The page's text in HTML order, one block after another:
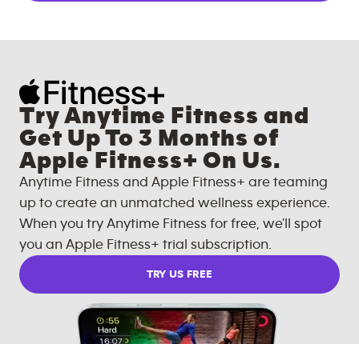
Try Anytime Fitness and
Get Up To 3 Months of
Apple Fitness+ On Us.
Anytime Fitness and Apple Fitness+ are teaming
up to create an unmatched wellness experience.
When you try Anytime Fitness for free, we'll spot
you an Apple Fitness+ trial subscription.
TRY US FREE